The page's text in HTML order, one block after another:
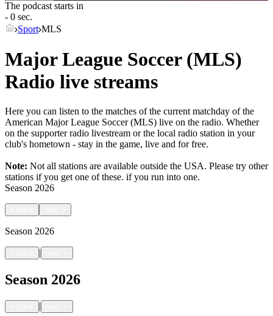
The podcast starts in
- 0 sec.
Sport MLS
Major League Soccer (MLS)
Radio live streams
Here you can listen to the matches of the current matchday of the
American Major League Soccer (MLS) live on the radio. Whether
on the supporter radio livestream or the local radio station in your
club's hometown - stay in the game, live and for free.
Note: Not all stations are available outside the USA. Please try other
stations if you get one of these. if you run into one.
Season 2026
Season 2026
|
Season 2026
|